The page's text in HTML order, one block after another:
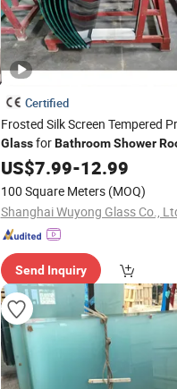
Certified
Frosted Silk Screen Tempered
GlassforBathroom Shower
Partition
US$7.99-12.99
100 Square Meters (MOQ)
Shanghai Wuyong Glass Co.,
Send Inquiry